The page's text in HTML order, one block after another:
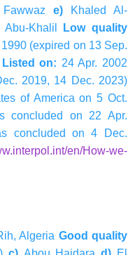
e) Khaled Al-
Abu-Khalil Low quality
(expired on 13 Sep.
Listed on: 24 Apr. 2002
2019, 14 Dec. 2023)
of America on 5 Oct.
concluded on 22 Apr.
concluded on 4 Dec.
en/How-we-
Algeria Good quality